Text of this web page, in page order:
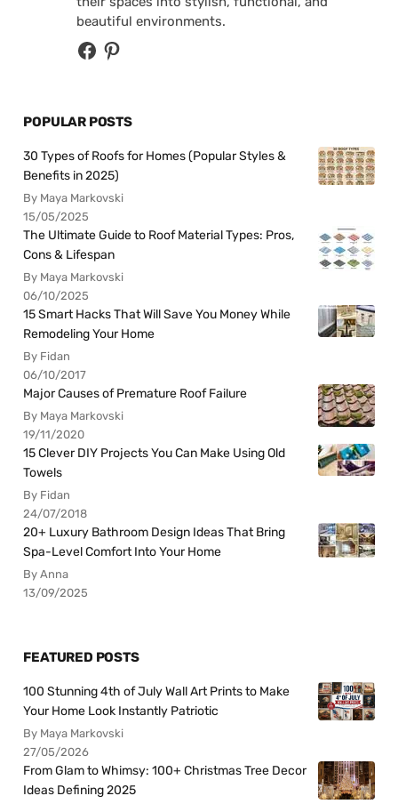
beautiful environments.
POPULAR POSTS
30 Types of Roofs for Homes (Popular Styles &
Benefits in 2025)
By Maya Markovski
15/05/2025
The Ultimate Guide to Roof Material Types: Pros,
Cons & Lifespan
By Maya Markovski
06/10/2025
15 Smart Hacks That Will Save You Money While
Remodeling Your Home
By Fidan
06/10/2017
Major Causes of Premature Roof Failure
By Maya Markovski
19/11/2020
15 Clever DIY Projects You Can Make Using Old
Towels
By Fidan
24/07/2018
20+ Luxury Bathroom Design Ideas That Bring
Spa-Level Comfort Into Your Home
By Anna
13/09/2025
FEATURED POSTS
100 Stunning 4th of July Wall Art Prints to Make
Your Home Look Instantly Patriotic
By Maya Markovski
27/05/2026
From Glam to Whimsy: 100+ Christmas Tree Decor
Ideas Defining 2025